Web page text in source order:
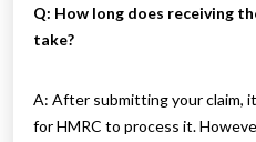
Q: How long does receiving
take?
A: After submitting your claim,
for HMRC to process it.